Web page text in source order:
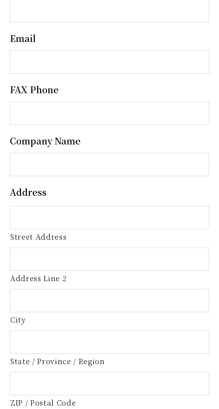
Email
FAX Phone
Company Name
Address
Street Address
Address Line 2
City
State / Province / Region
ZIP / Postal Code